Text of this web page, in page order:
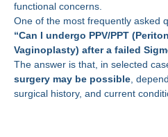
functional concerns.
One of the most frequently asked
“Can I undergo PPV/PPT
Vaginoplasty) after a failed
The answer is that, in selected
surgery may be possible,
surgical history, and current